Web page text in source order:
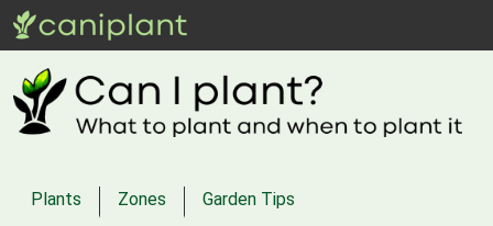
Plants Zones Garden Tips